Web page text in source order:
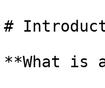
#
**What is